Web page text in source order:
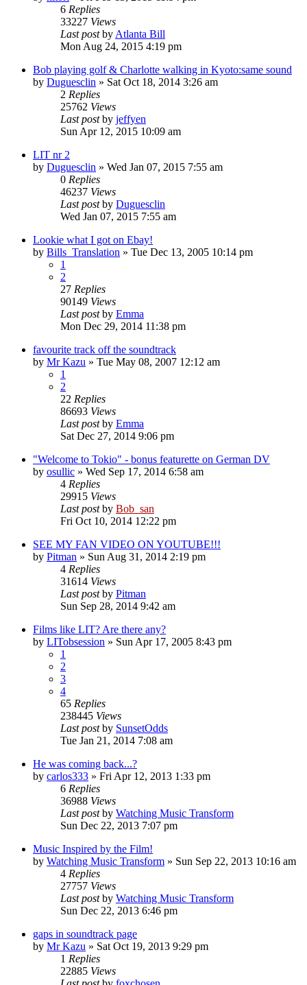
6 Replies
33227 Views
Last postby Atlanta Bill
Mon Aug 24, 2015 4:19 pm
Bob playing golf & Charlotte walking in Kyoto:same sound
by Duguesclin » Sat Oct 18, 2014 3:26 am
2 Replies
25762 Views
Last postby jeffyen
Sun Apr 12, 2015 10:09 am
LIT nr 2
by Duguesclin » Wed Jan 07, 2015 7:55 am
0 Replies
46237 Views
Last postby Duguesclin
Wed Jan 07, 2015 7:55 am
Lookie what I got on Ebay!
by Bills_Translation » Tue Dec 13, 2005 10:14 pm
1
2
27 Replies
90149 Views
Last postby Emma
Mon Dec 29, 2014 11:38 pm
favourite track off the soundtrack
by Mr Kazu » Tue May 08, 2007 12:12 am
1
2
22 Replies
86693 Views
Last postby Emma
Sat Dec 27, 2014 9:06 pm
"Welcome to Tokio" - bonus featurette on German DV
by osullic » Wed Sep 17, 2014 6:58 am
4 Replies
29915 Views
Last postby Bob_san
Fri Oct 10, 2014 12:22 pm
SEE MY FAN VIDEO ON YOUTUBE!!!
by Pitman » Sun Aug 31, 2014 2:19 pm
4 Replies
31614 Views
Last postby Pitman
Sun Sep 28, 2014 9:42 am
Films like LIT? Are there any?
by LITobsession » Sun Apr 17, 2005 8:43 pm
1
2
3
4
65 Replies
238445 Views
Last postby SunsetOdds
Tue Jan 21, 2014 7:08 am
He was coming back...?
by carlos333 » Fri Apr 12, 2013 1:33 pm
6 Replies
36988 Views
Last postby Watching Music Transform
Sun Dec 22, 2013 7:07 pm
Music Inspired by the Film!
by Watching Music Transform » Sun Sep 22, 2013 10:16 am
4 Replies
27757 Views
Last postby Watching Music Transform
Sun Dec 22, 2013 6:46 pm
gaps in soundtrack page
by Mr Kazu » Sat Oct 19, 2013 9:29 pm
1 Replies
22885 Views